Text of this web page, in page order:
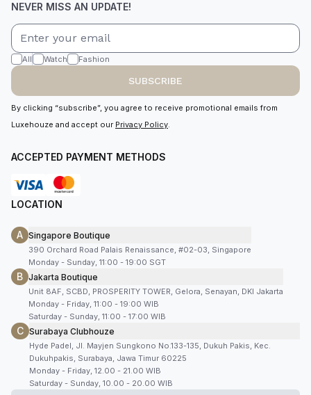
NEVER MISS AN UPDATE!
All Watch Fashion
SUBSCRIBE
By clicking “subscribe”, you agree to receive promotional emails from
Luxehouze and accept our Privacy Policy.
ACCEPTED PAYMENT METHODS
LOCATION
A Singapore Boutique
390 Orchard Road Palais Renaissance, #02-03, Singapore
Monday - Sunday, 11:00 - 19:00 SGT
B Jakarta Boutique
Unit 8AF, SCBD, PROSPERITY TOWER, Gelora, Senayan, DKI Jakarta
Monday - Friday, 11:00 - 19:00 WIB
Saturday - Sunday, 11:00 - 17:00 WIB
C Surabaya Clubhouze
Hyde Padel, Jl. Mayjen Sungkono No.133-135, Dukuh Pakis, Kec.
Dukuhpakis, Surabaya, Jawa Timur 60225
Monday - Friday, 12.00 - 21.00 WIB
Saturday - Sunday, 10.00 - 20.00 WIB